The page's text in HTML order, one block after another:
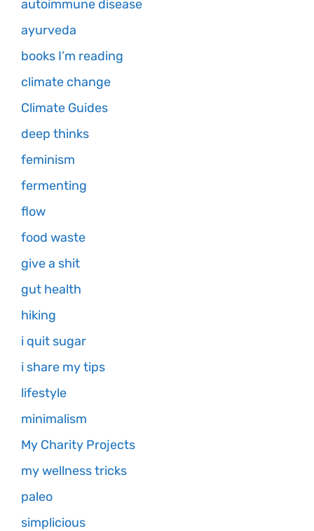
autoimmune disease
ayurveda
books I’m reading
climate change
Climate Guides
deep thinks
feminism
fermenting
flow
food waste
give a shit
gut health
hiking
i quit sugar
i share my tips
lifestyle
minimalism
My Charity Projects
my wellness tricks
paleo
simplicious